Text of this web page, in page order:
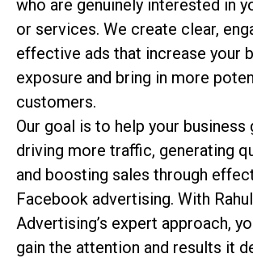
who are genuinely interested in
or services. We create clear,
effective ads that increase your
exposure and bring in more
customers.
Our goal is to help your business
driving more traffic, generating
and boosting sales through
Facebook advertising. With
Advertising’s expert approach,
gain the attention and results it